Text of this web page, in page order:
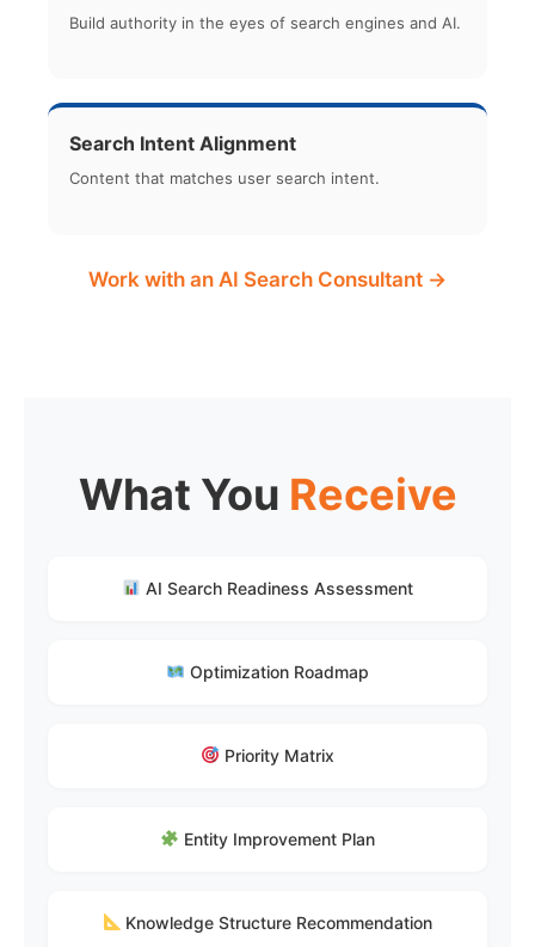
Build authority in the eyes of search engines and AI.
Search Intent Alignment
Content that matches user search intent.
Work with an AI Search Consultant →
What You Receive
AI Search Readiness Assessment
Optimization Roadmap
Priority Matrix
Entity Improvement Plan
Knowledge Structure Recommendation